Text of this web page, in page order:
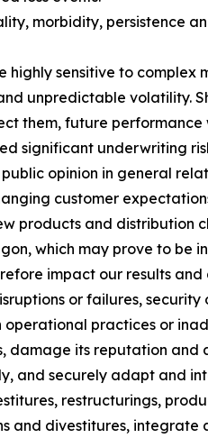
morbidity, persistence
highly sensitive to
unpredictable volatility.
them, future
significant underwriting
opinion in general
customer
products and distribution
which may prove to
impact our results and
or failures,
practices or
damage its reputation
and securely adapt and
restructurings,
and divestitures,